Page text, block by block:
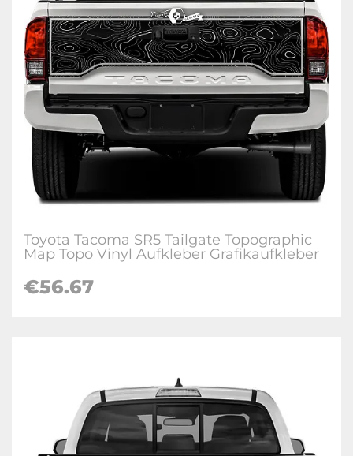
Toyota Tacoma SR5 Tailgate Topographic
Map Topo Vinyl Aufkleber Grafikaufkleber
€56.67